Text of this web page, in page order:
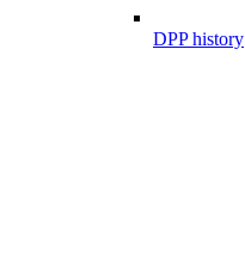
DPP history